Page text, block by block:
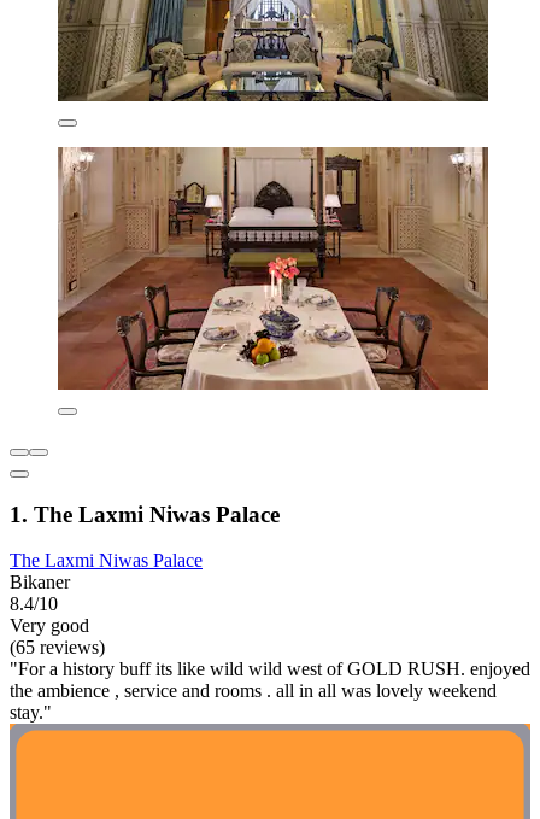
1. The Laxmi Niwas Palace
The Laxmi Niwas Palace
Bikaner
8.4/10
Very good
(65 reviews)
"For a history buff its like wild wild west of GOLD RUSH. enjoyed
the ambience , service and rooms . all in all was lovely weekend
stay."